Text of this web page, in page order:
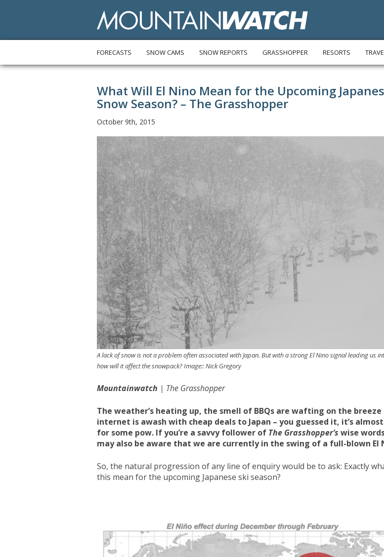
FORECASTS SNOW CAMS SNOW REPORTS GRASSHOPPER RESORTS
What Will El Nino Mean for the Upcoming
Snow Season? – The Grasshopper
October 9th, 2015
A lack of snow is not a problem often associated with Japan. But with a strong El Nino signal leading us
how will it affect the snowpack? Image:: Nick Gregory
Mountainwatch | The Grasshopper
The weather’s heating up, the smell of BBQs are wafting on the breeze
internet is awash with cheap deals to Japan – you guessed it, it’s
for some pow. If you’re a savvy follower of The Grasshopper’s wise
may also be aware that we are currently in the swing of a full-blown El
So, the natural progression of any line of enquiry would be to ask: Exactly
this mean for the upcoming Japanese ski season?